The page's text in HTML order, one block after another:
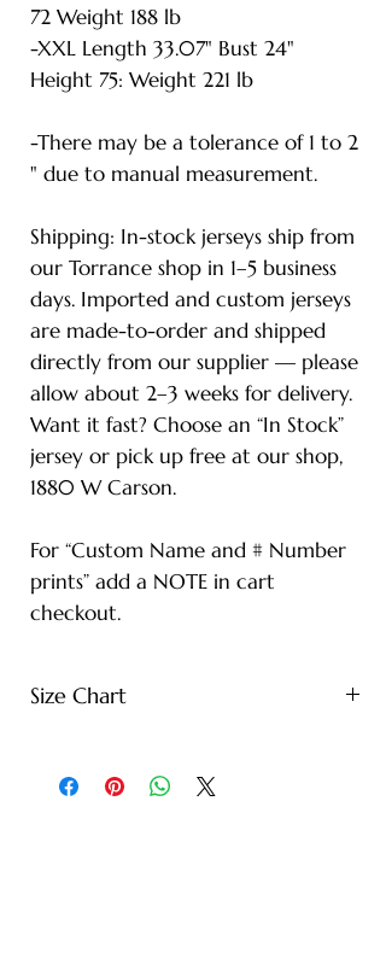
72 Weight 188 lb
-XXL Length 33.07" Bust 24"
Height 75: Weight 221 lb
-There may be a tolerance of 1 to 2
" due to manual measurement.
Shipping: In-stock jerseys ship from
our Torrance shop in 1–5 business
days. Imported and custom jerseys
are made-to-order and shipped
directly from our supplier — please
allow about 2–3 weeks for delivery.
Want it fast? Choose an “In Stock”
jersey or pick up free at our shop,
1880 W Carson.
For “Custom Name and # Number
prints” add a NOTE in cart
checkout.
Size Chart
Height: 65" | Weight: 122 lbs